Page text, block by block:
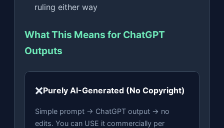
ruling either way
What This Means for ChatGPT
Outputs
❌Purely AI-Generated (No Copyright)
Simple prompt → ChatGPT output → no
edits. You can USE it commercially per